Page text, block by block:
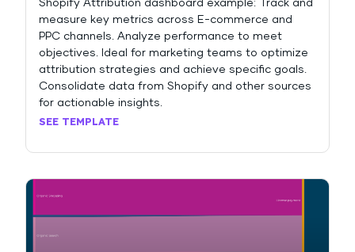
Shopify Attribution dashboard example: Track and
measure key metrics across E-commerce and
PPC channels. Analyze performance to meet
objectives. Ideal for marketing teams to optimize
attribution strategies and achieve specific goals.
Consolidate data from Shopify and other sources
for actionable insights.
SEE TEMPLATE